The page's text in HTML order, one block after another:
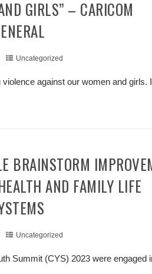
GIRLS” – CARICOM
Uncategorized
against our women and girls.
AND FAMILY LIFE
Uncategorized
Summit (CYS) 2023 were engaged